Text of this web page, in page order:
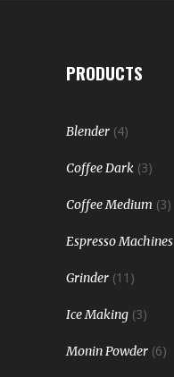
PRODUCTS
Blender (4)
Coffee Dark (3)
Coffee Medium (3)
Espresso Machines
Grinder (11)
Ice Making (3)
Monin Powder (6)